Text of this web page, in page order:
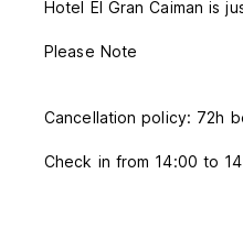
Hotel El Gran Caiman is
Please Note
Cancellation policy: 72h
Check in from 14:00 to